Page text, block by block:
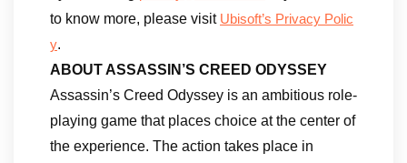
to know more, please visit Ubisoft’s Privacy Polic
y.
ABOUT ASSASSIN’S CREED ODYSSEY
Assassin’s Creed Odyssey is an ambitious role-
playing game that places choice at the center of
the experience. The action takes place in